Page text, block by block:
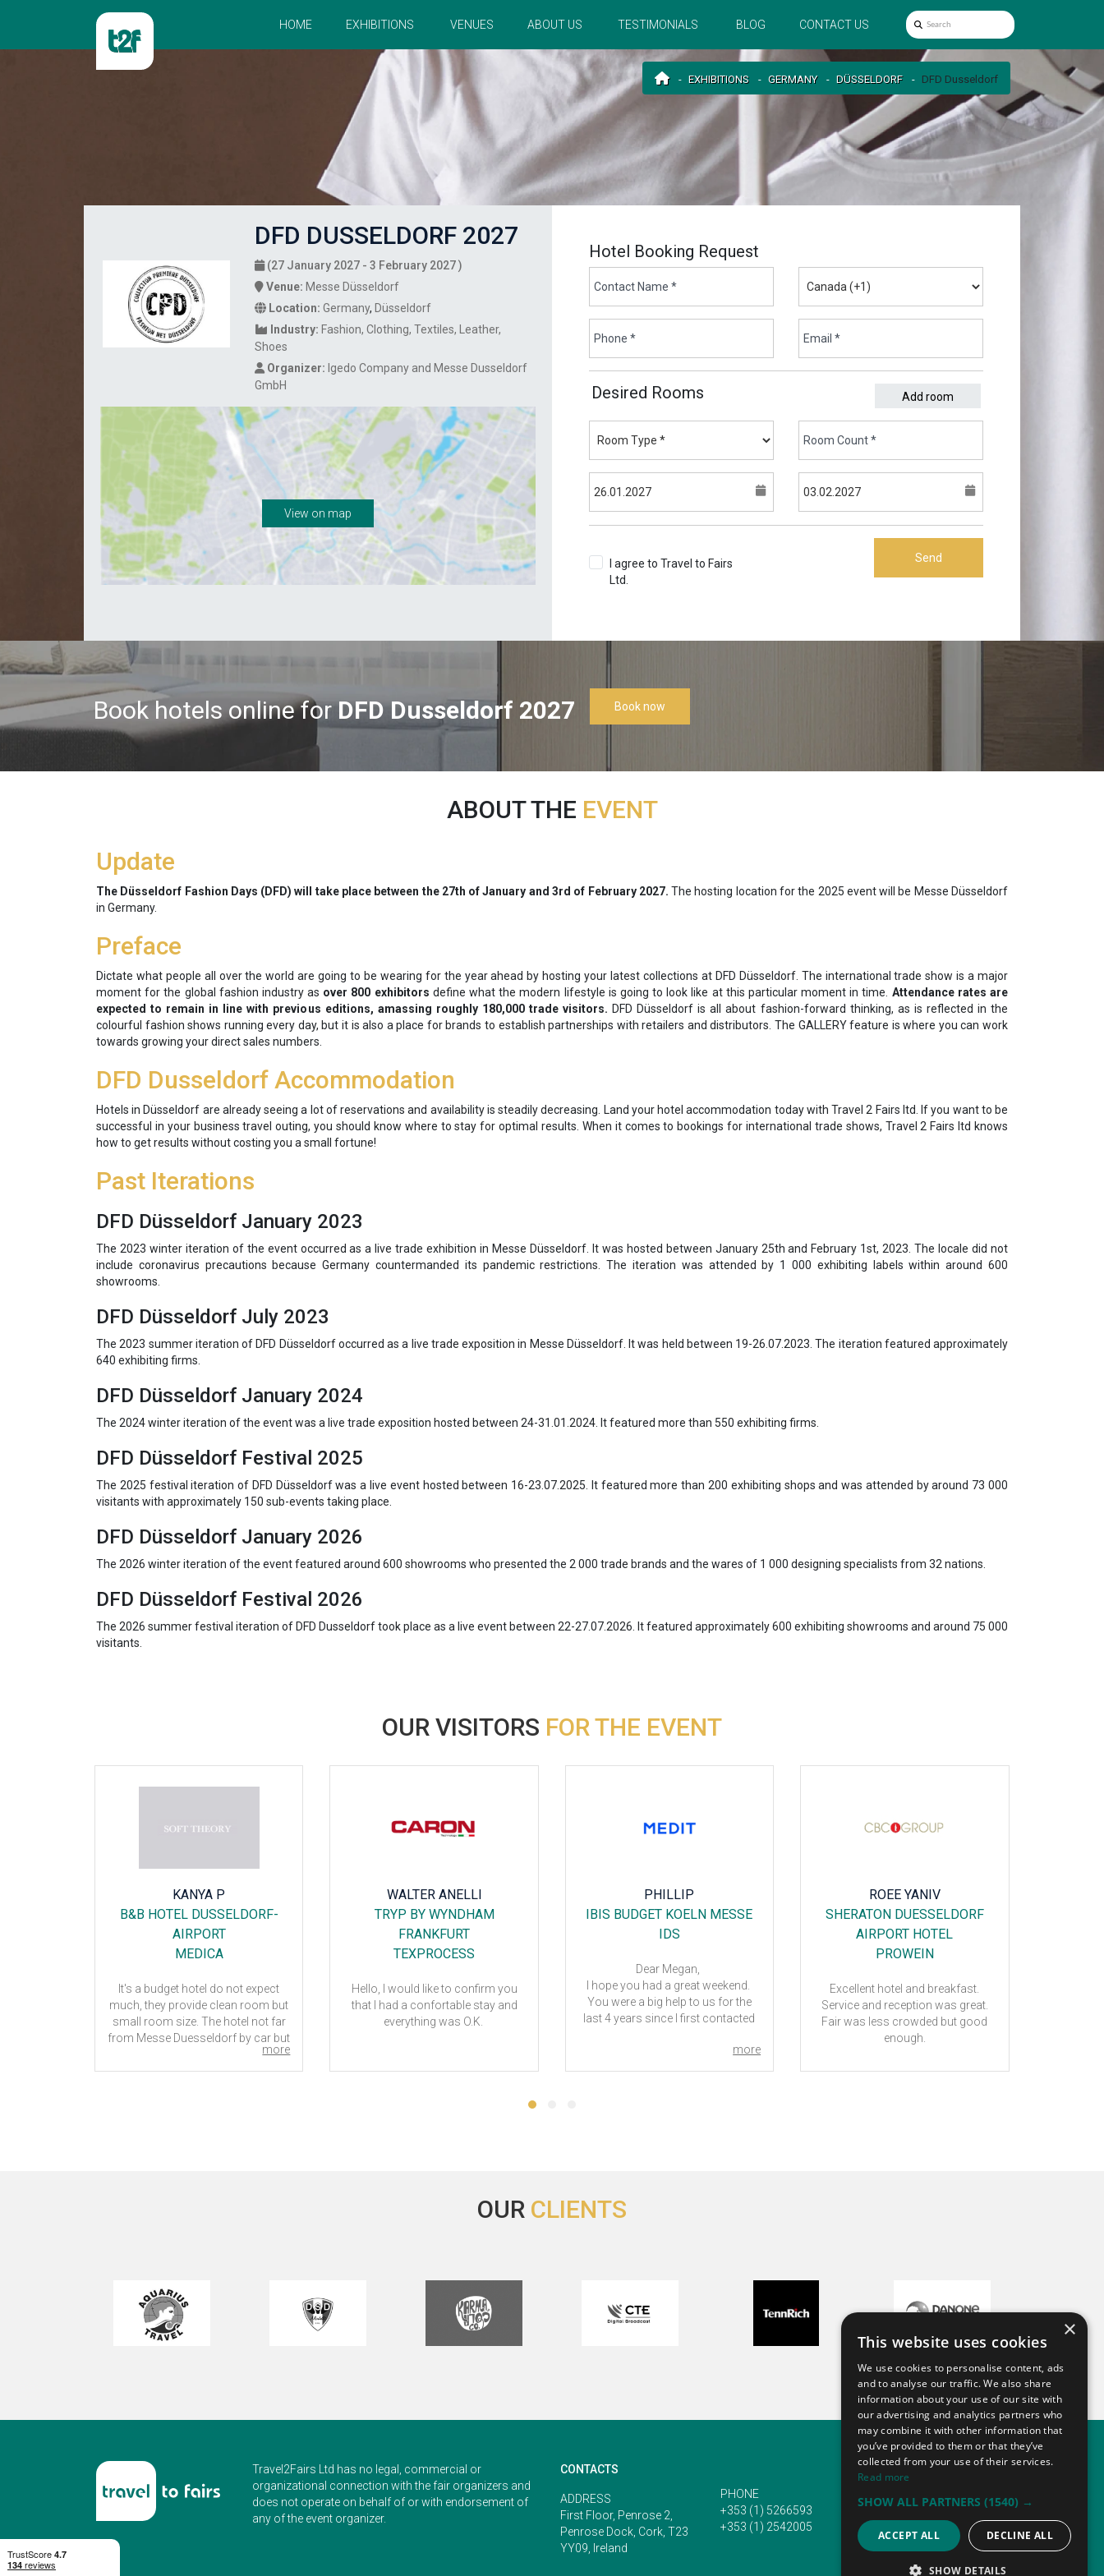
HOME EXHIBITIONS VENUES ABOUT US TESTIMONIALS BLOG CONTACT US
EXHIBITIONS GERMANY DÜSSELDORF DFD Dusseldorf
DFD DUSSELDORF 2027
(27 January 2027 - 3 February 2027 )
Venue: Messe Düsseldorf
Location: Germany, Düsseldorf
Industry: Fashion Clothing Textiles
Leather
Shoes
Organizer: Igedo Company and Messe Dusseldorf
GmbH
View on map
Hotel Booking Request
Desired Rooms Add room
I agree to Travel to Fairs
Ltd.
Send
Book hotels online forDFD Dusseldorf 2027 Book now
ABOUT THE EVENT
Update
The Düsseldorf Fashion Days (DFD) will take place between the 27th of January and 3rd of February 2027. The hosting location for the 2025 event will be Messe Düsseldorf
in Germany.
Preface
Dictate what people all over the world are going to be wearing for the year ahead by hosting your latest collections at DFD Düsseldorf. The international trade show is a major
moment for the global fashion industry as over 800 exhibitors define what the modern lifestyle is going to look like at this particular moment in time. Attendance rates are
expected to remain in line with previous editions, amassing roughly 180,000 trade visitors. DFD Düsseldorf is all about fashion-forward thinking, as is reflected in the
colourful fashion shows running every day, but it is also a place for brands to establish partnerships with retailers and distributors. The GALLERY feature is where you can work
towards growing your direct sales numbers.
DFD Dusseldorf Accommodation
Hotels in Düsseldorf are already seeing a lot of reservations and availability is steadily decreasing. Land your hotel accommodation today with Travel 2 Fairs ltd. If you want to be
successful in your business travel outing, you should know where to stay for optimal results. When it comes to bookings for international trade shows, Travel 2 Fairs ltd knows
how to get results without costing you a small fortune!
Past Iterations
DFD Düsseldorf January 2023
The 2023 winter iteration of the event occurred as a live trade exhibition in Messe Düsseldorf. It was hosted between January 25th and February 1st, 2023. The locale did not
include coronavirus precautions because Germany countermanded its pandemic restrictions. The iteration was attended by 1 000 exhibiting labels within around 600
showrooms.
DFD Düsseldorf July 2023
The 2023 summer iteration of DFD Düsseldorf occurred as a live trade exposition in Messe Düsseldorf. It was held between 19-26.07.2023. The iteration featured approximately
640 exhibiting firms.
DFD Düsseldorf January 2024
The 2024 winter iteration of the event was a live trade exposition hosted between 24-31.01.2024. It featured more than 550 exhibiting firms.
DFD Düsseldorf Festival 2025
The 2025 festival iteration of DFD Düsseldorf was a live event hosted between 16-23.07.2025. It featured more than 200 exhibiting shops and was attended by around 73 000
visitants with approximately 150 sub-events taking place.
DFD Düsseldorf January 2026
The 2026 winter iteration of the event featured around 600 showrooms who presented the 2 000 trade brands and the wares of 1 000 designing specialists from 32 nations.
DFD Düsseldorf Festival 2026
The 2026 summer festival iteration of DFD Dusseldorf took place as a live event between 22-27.07.2026. It featured approximately 600 exhibiting showrooms and around 75 000
visitants.
OUR VISITORS FOR THE EVENT
KANYA P
B&B HOTEL DUSSELDORF-
AIRPORT
MEDICA
It's a budget hotel do not expect
much, they provide clean room but
small room size. The hotel not far
from Messe Duesseldorf by car but
if you want to take public transport
between the hotel and Messe
more
WALTER ANELLI
TRYP BY WYNDHAM
FRANKFURT
TEXPROCESS
Hello, I would like to confirm you
that I had a confortable stay and
everything was O.K.
PHILLIP
IBIS BUDGET KOELN MESSE
IDS
Dear Megan,
I hope you had a great weekend.
You were a big help to us for the
last 4 years since I first contacted
Hope you have a great day and
start to the week.
more
ROEE YANIV
SHERATON DUESSELDORF
AIRPORT HOTEL
PROWEIN
Excellent hotel and breakfast.
Service and reception was great.
Fair was less crowded but good
enough.
OUR CLIENTS
Travel2Fairs Ltd has no legal, commercial or
organizational connection with the fair organizers and
does not operate on behalf of or with endorsement of
any of the event organizer.
CONTACTS
ADDRESS
First Floor, Penrose 2,
Penrose Dock, Cork, T23
YY09, Ireland
PHONE
+353 (1) 5266593
+353 (1) 2542005
info@traveltofairs.ie
×
This website uses cookies
We use cookies to personalise content, ads
and to analyse our traffic. We also share
information about your use of our site with
our advertising and analytics partners who
may combine it with other information that
you’ve provided to them or that they’ve
collected from your use of their services.
Read more
SHOW ALL PARTNERS (1540) →
ACCEPT ALL DECLINE ALL
SHOW DETAILS